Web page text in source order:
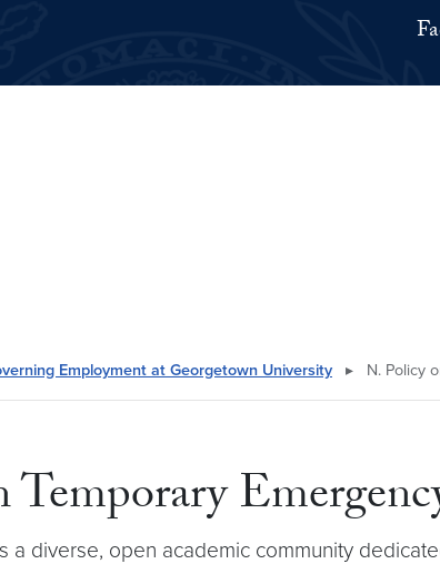
Employment at Georgetown University ▸ N. Policy
a diverse, open academic community